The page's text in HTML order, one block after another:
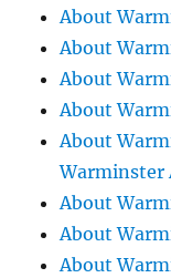
About
About
About
About
About
Warminster
About
About
About